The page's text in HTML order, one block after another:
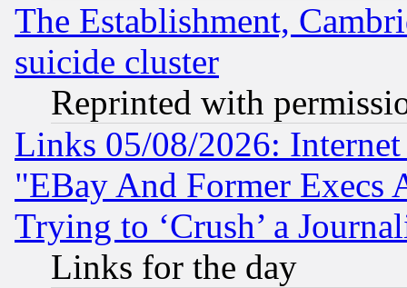
The Establishment,
suicide cluster
Reprinted with
Links 05/08/2026:
"EBay And Former Execs
Trying to ‘Crush’ a
Links for the day